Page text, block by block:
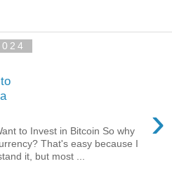
›
to Invest in Bitcoin So why
That's easy because I
it, but most ...